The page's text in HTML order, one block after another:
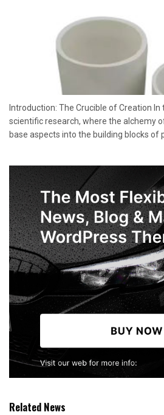
Introduction: The Crucible of Creation
scientific research, where the alchemy
base aspects into the building blocks of
Related News